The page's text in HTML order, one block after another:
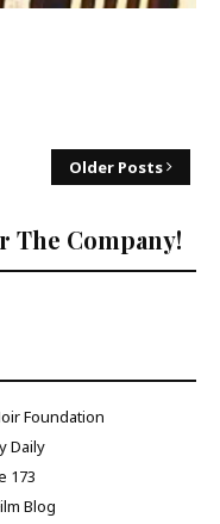
Older Posts
The Company!
Foundation
Daily
173
Blog